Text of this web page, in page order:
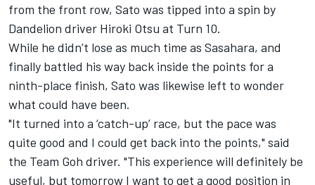
from the front row, Sato was tipped into a spin by
Dandelion driver Hiroki Otsu at Turn 10.
While he didn’t lose as much time as Sasahara, and
finally battled his way back inside the points for a
ninth-place finish, Sato was likewise left to wonder
what could have been.
"It turned into a ‘catch-up’ race, but the pace was
quite good and I could get back into the points," said
the Team Goh driver. "This experience will definitely be
useful, but tomorrow I want to get a good position in